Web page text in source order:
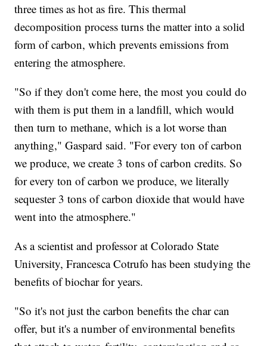
three times as hot as fire. This thermal
decomposition process turns the matter into a solid
form of carbon, which prevents emissions from
entering the atmosphere.
"So if they don't come here, the most you could do
with them is put them in a landfill, which would
then turn to methane, which is a lot worse than
anything," Gaspard said. "For every ton of carbon
we produce, we create 3 tons of carbon credits. So
for every ton of carbon we produce, we literally
sequester 3 tons of carbon dioxide that would have
went into the atmosphere."
As a scientist and professor at Colorado State
University, Francesca Cotrufo has been studying the
benefits of biochar for years.
"So it's not just the carbon benefits the char can
offer, but it's a number of environmental benefits